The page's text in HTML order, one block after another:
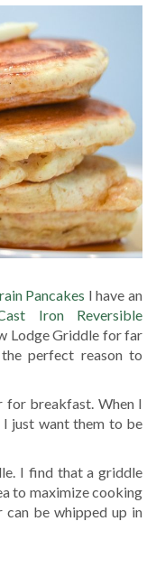
Pancakes I have an
Iron Reversible
Lodge Griddle for far
perfect reason to
for breakfast. When I
I just want them to be
I find that a griddle
to maximize cooking
can be whipped up in